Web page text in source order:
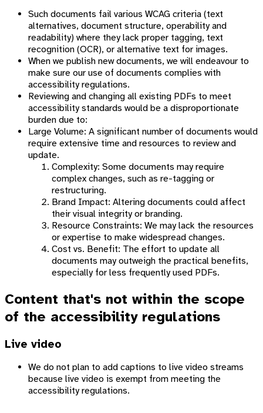
Such documents fail various WCAG criteria (text
alternatives, document structure, operability and
readability) where they lack proper tagging, text
recognition (OCR), or alternative text for images.
When we publish new documents, we will endeavour to
make sure our use of documents complies with
accessibility regulations.
Reviewing and changing all existing PDFs to meet
accessibility standards would be a disproportionate
burden due to:
Large Volume: A significant number of documents would
require extensive time and resources to review and
update.
Complexity: Some documents may require
complex changes, such as re-tagging or
restructuring.
Brand Impact: Altering documents could affect
their visual integrity or branding.
Resource Constraints: We may lack the resources
or expertise to make widespread changes.
Cost vs. Benefit: The effort to update all
documents may outweigh the practical benefits,
especially for less frequently used PDFs.
Content that's not within the scope
of the accessibility regulations
Live video
We do not plan to add captions to live video streams
because live video is exempt from meeting the
accessibility regulations.